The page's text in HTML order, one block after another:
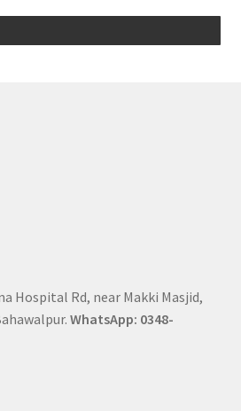
Hospital Rd, near Makki Masjid,
WhatsApp: 0348-